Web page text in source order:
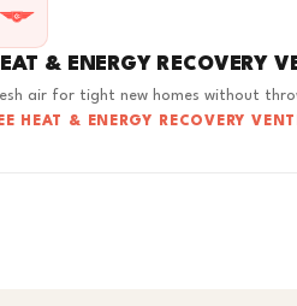
& ENERGY RECOVERY
air for tight new homes without
HEAT & ENERGY RECOVERY